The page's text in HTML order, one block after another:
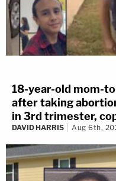
18-year-old mom-
after taking
in 3rd trimester,
DAVID HARRIS Aug 6th,